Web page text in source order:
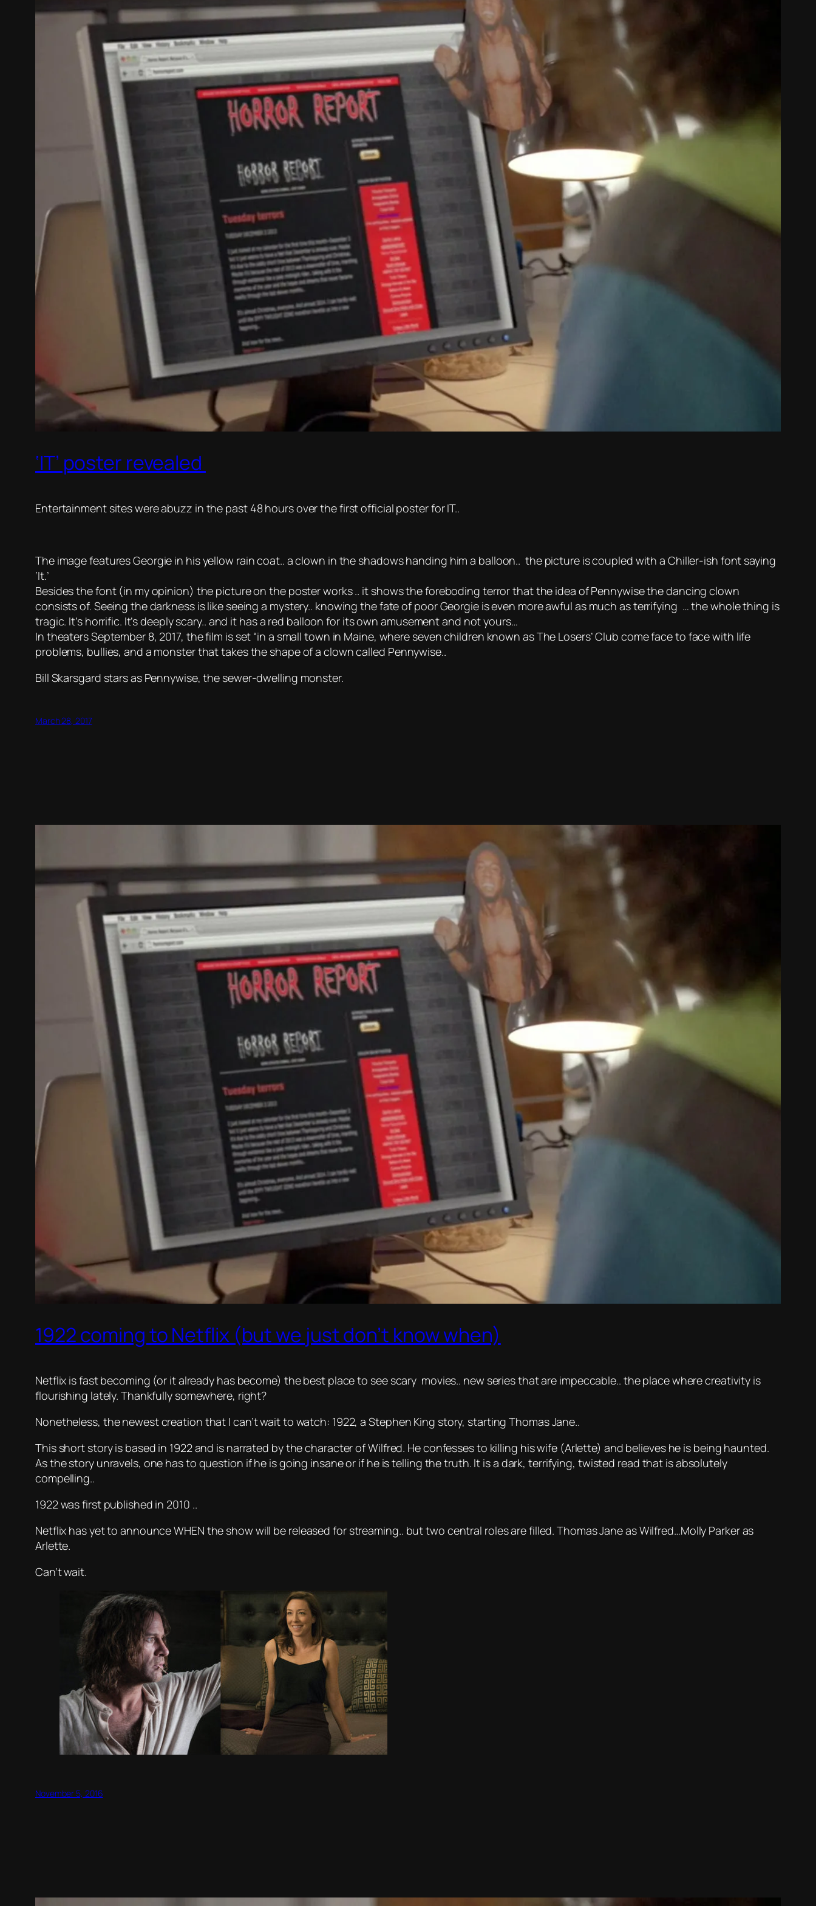
‘IT’ poster revealed
Entertainment sites were abuzz in the past 48 hours over the first official poster for IT..
The image features Georgie in his yellow rain coat.. a clown in the shadows handing him a balloon.. the picture is coupled with a Chiller-ish font saying
‘It.’
Besides the font (in my opinion) the picture on the poster works .. it shows the foreboding terror that the idea of Pennywise the dancing clown
consists of. Seeing the darkness is like seeing a mystery.. knowing the fate of poor Georgie is even more awful as much as terrifying … the whole thing is
tragic. It’s horrific. It’s deeply scary.. and it has a red balloon for its own amusement and not yours…
In theaters September 8, 2017, the film is set “in a small town in Maine, where seven children known as The Losers’ Club come face to face with life
problems, bullies, and a monster that takes the shape of a clown called Pennywise..
Bill Skarsgard stars as Pennywise, the sewer-dwelling monster.
March 28, 2017
1922 coming to Netflix (but we just don’t know when)
Netflix is fast becoming (or it already has become) the best place to see scary movies.. new series that are impeccable.. the place where creativity is
flourishing lately. Thankfully somewhere, right?
Nonetheless, the newest creation that I can’t wait to watch: 1922, a Stephen King story, starting Thomas Jane..
This short story is based in 1922 and is narrated by the character of Wilfred. He confesses to killing his wife (Arlette) and believes he is being haunted.
As the story unravels, one has to question if he is going insane or if he is telling the truth. It is a dark, terrifying, twisted read that is absolutely
compelling..
1922 was first published in 2010 ..
Netflix has yet to announce WHEN the show will be released for streaming.. but two central roles are filled. Thomas Jane as Wilfred…Molly Parker as
Arlette.
Can’t wait.
November 5, 2016